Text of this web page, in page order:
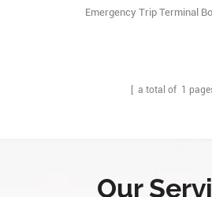
Emergency Trip Terminal
Emergency Trip
[ a total of 1
Our